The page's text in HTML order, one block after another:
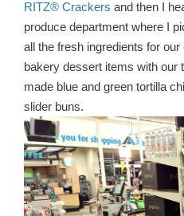
RITZ® Crackers and then I
produce department where I
all the fresh ingredients for
bakery dessert items with our
made blue and green tortilla
slider buns.